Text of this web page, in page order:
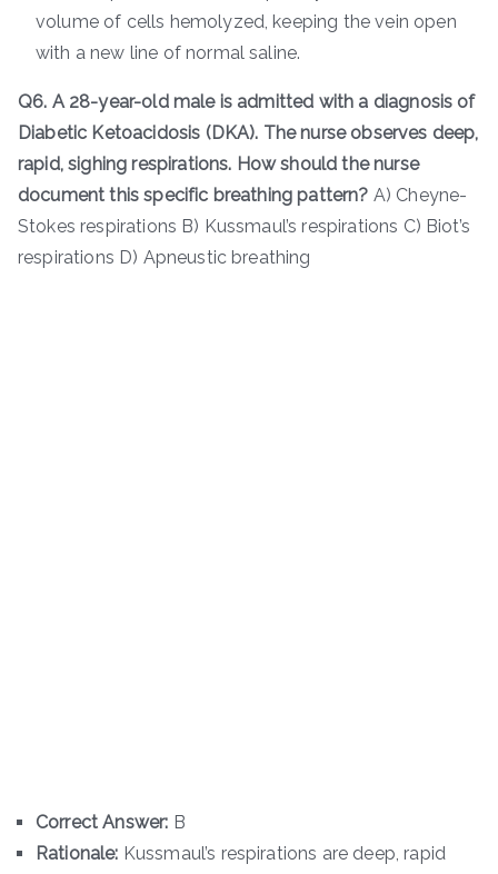
volume of cells hemolyzed, keeping the vein open
with a new line of normal saline.
Q6. A 28-year-old male is admitted with a diagnosis of
Diabetic Ketoacidosis (DKA). The nurse observes deep,
rapid, sighing respirations. How should the nurse
document this specific breathing pattern? A) Cheyne-
Stokes respirations B) Kussmaul’s respirations C) Biot’s
respirations D) Apneustic breathing
Correct Answer: B
Rationale: Kussmaul’s respirations are deep, rapid